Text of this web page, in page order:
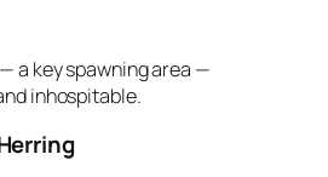
a key spawning area —
inhospitable.